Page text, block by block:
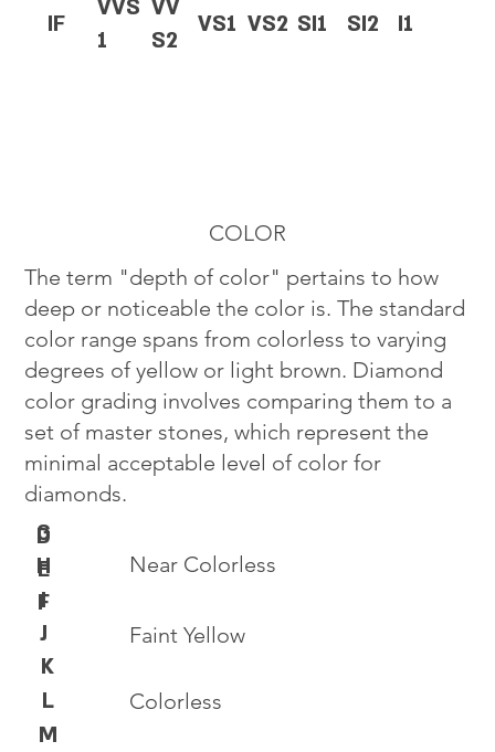
IF
VVS
1
VV
S2
VS1 VS2 SI1 SI2 I1
Colorless
Near Colorless
Faint Yellow
D
E
F
G
H
I
J
K
L
M
COLOR
The term "depth of color" pertains to how
deep or noticeable the color is. The standard
color range spans from colorless to varying
degrees of yellow or light brown. Diamond
color grading involves comparing them to a
set of master stones, which represent the
minimal acceptable level of color for
diamonds.